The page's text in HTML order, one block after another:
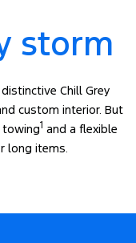
storm
Chill Grey
custom interior. But
towing1 and a flexible
long items.